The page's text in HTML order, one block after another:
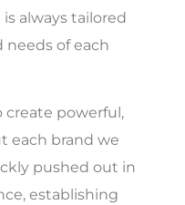
always tailored
of each
create powerful,
each brand we
pushed out in
establishing